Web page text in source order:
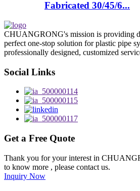
Fabricated 30/45/6...
CHUANGRONG's mission is providing
perfect one-stop solution for plastic pipe
professionally designed, customized
Social Links
Get a Free Quote
Thank you for your interest in
to know more , please contact us.
Inquiry Now